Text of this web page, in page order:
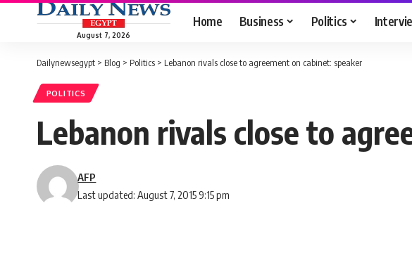
August 7, 2026
Home Business Politics
Dailynewsegypt > Blog > Politics > Lebanon rivals close to agreement on cabinet: speaker
POLITICS
Lebanon rivals close to
Last updated: August 7, 2015 9:15 pm
AFP